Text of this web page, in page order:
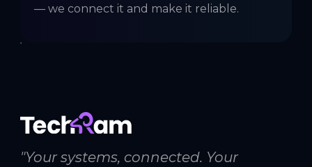
— we connect it and make it reliable.
"Your systems, connected. Your